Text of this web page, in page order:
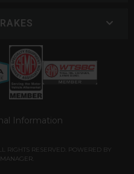
Information
RIGHTS RESERVED. POWERED BY